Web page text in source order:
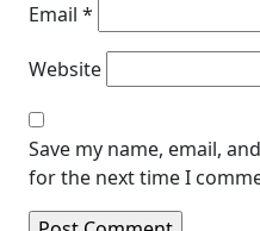
Email *
Website
Save my name, email,
for the next time I